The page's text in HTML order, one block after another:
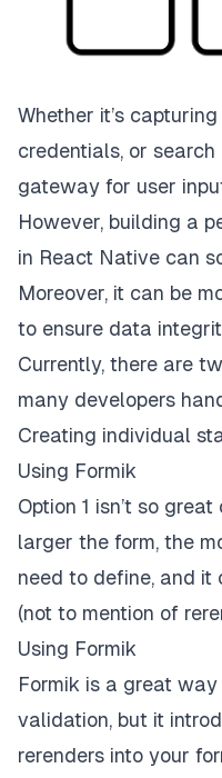
Whether it’s
credentials, or
gateway for user
However, building a
in React Native can
Moreover, it can be
to ensure data
Currently, there are
many developers
Creating individual
Using Formik
Option 1 isn’t so
larger the form, the
need to define, and it
(not to mention of
Using Formik
Formik is a great
validation, but it
rerenders into your